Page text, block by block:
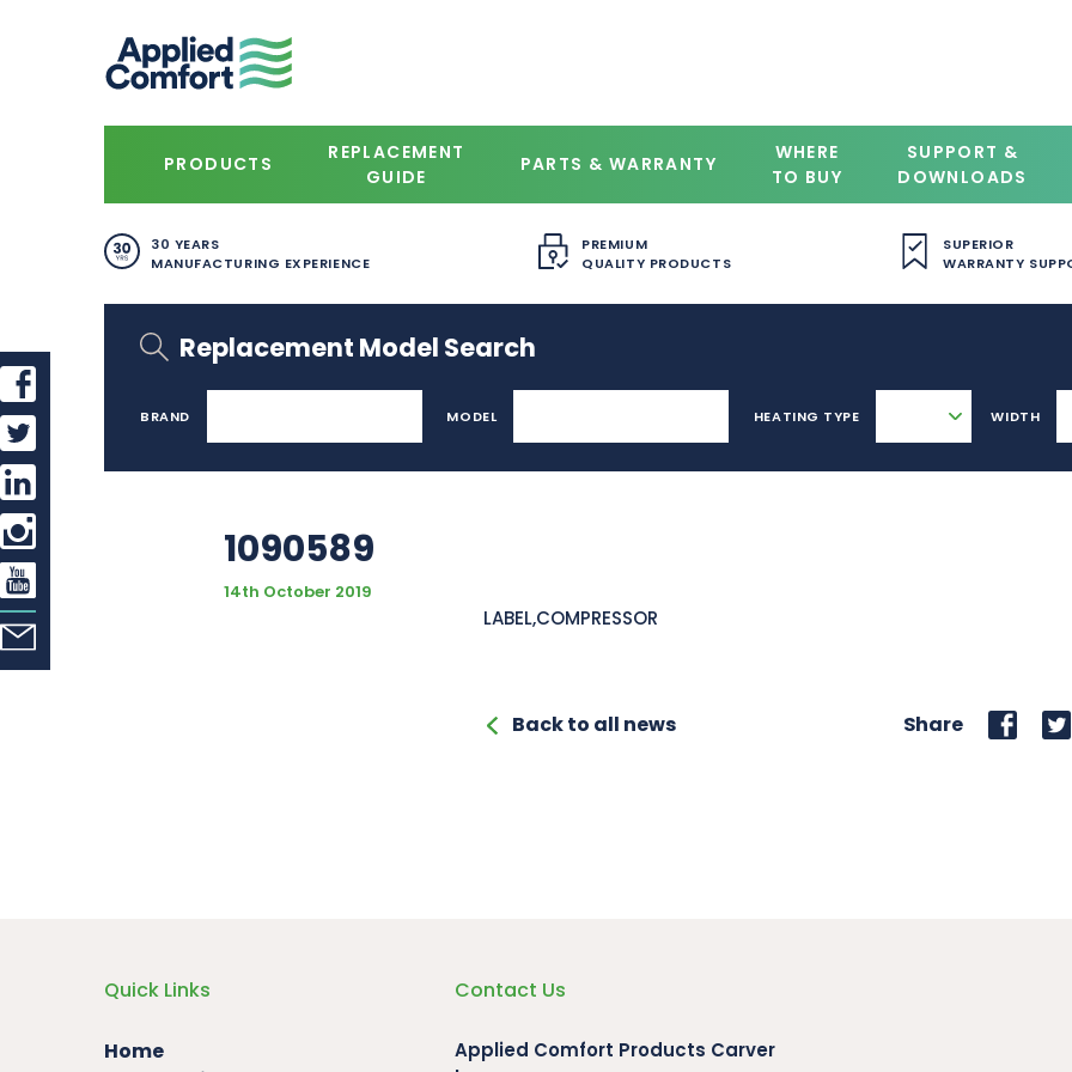
PRODUCTS
REPLACEMENT
GUIDE
PARTS & WARRANTY
WHERE
TO BUY
SUPPORT &
DOWNLOADS
30 YEARS
MANUFACTURING EXPERIENCE
PREMIUM
QUALITY PRODUCTS
SUPERIOR
WARRANTY
Replacement Model Search
BRAND MODEL HEATING TYPE WIDTH
1090589
14th October 2019
LABEL,COMPRESSOR
Back to all news Share
Quick Links
Home
Contact Us
Applied Comfort Products Carver